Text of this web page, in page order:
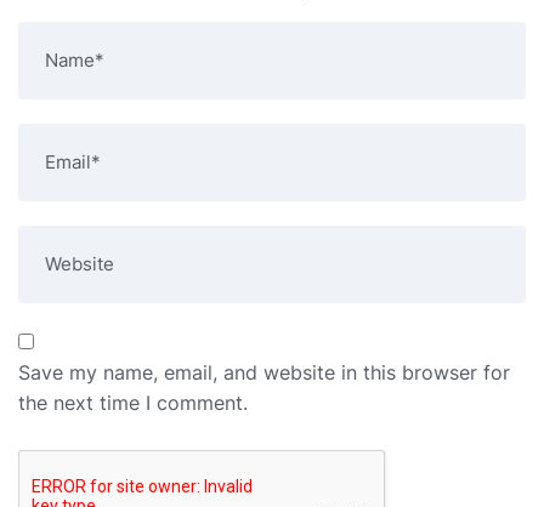
Save my name, email, and website in this browser for
the next time I comment.